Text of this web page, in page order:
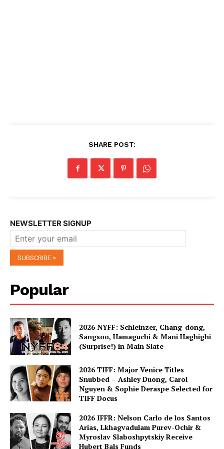
SHARE POST:
NEWSLETTER SIGNUP
Popular
2026 NYFF: Schleinzer, Chang-dong,
Sangsoo, Hamaguchi & Mani Haghighi
(Surprise!) in Main Slate
2026 TIFF: Major Venice Titles
Snubbed – Ashley Duong, Carol
Nguyen & Sophie Deraspe Selected for
TIFF Docus
2026 IFFR: Nelson Carlo de los Santos
Arias, Lkhagvadulam Purev-Ochir &
Myroslav Slaboshpytskiy Receive
Hubert Bals Funds